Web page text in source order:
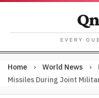
EVERY
Home › World News ›
Missiles During Joint